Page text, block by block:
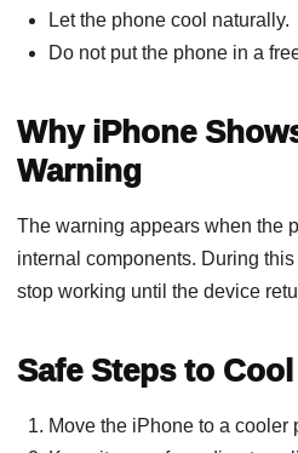
Let the phone cool naturally.
Do not put the phone in a
Why iPhone
Warning
The warning appears when the
internal components. During
stop working until the device
Safe Steps to
Move the iPhone to a cooler